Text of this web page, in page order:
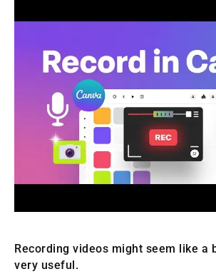
Recording videos might seem like a
very useful.